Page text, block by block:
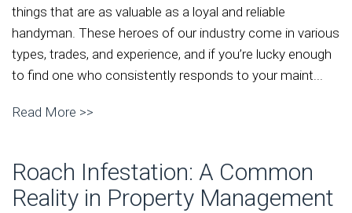
things that are as valuable as a loyal and reliable
handyman. These heroes of our industry come in various
types, trades, and experience, and if you’re lucky enough
to find one who consistently responds to your maint...
Read More >>
Roach Infestation: A Common
Reality in Property Management